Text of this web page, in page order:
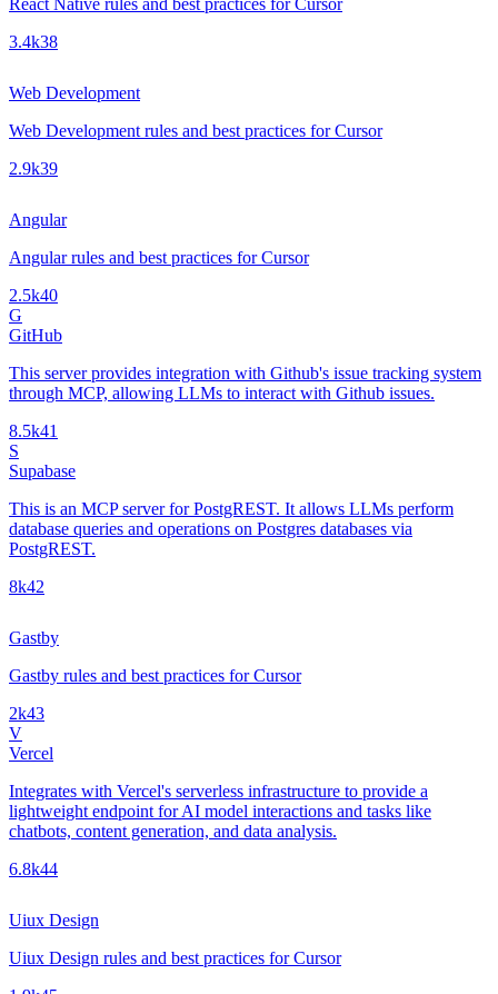
3.4k38
Web Development
Web Development rules and best practices for Cursor
2.9k39
Angular
Angular rules and best practices for Cursor
2.5k40
G
GitHub
This server provides integration with Github's issue tracking system
through MCP, allowing LLMs to interact with Github issues.
8.5k41
S
Supabase
This is an MCP server for PostgREST. It allows LLMs perform
database queries and operations on Postgres databases via
PostgREST.
8k42
Gastby
Gastby rules and best practices for Cursor
2k43
V
Vercel
Integrates with Vercel's serverless infrastructure to provide a
lightweight endpoint for AI model interactions and tasks like
chatbots, content generation, and data analysis.
6.8k44
Uiux Design
Uiux Design rules and best practices for Cursor